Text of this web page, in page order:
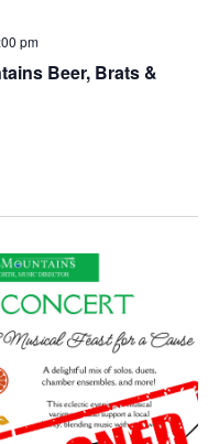
Beer, Brats &
pm